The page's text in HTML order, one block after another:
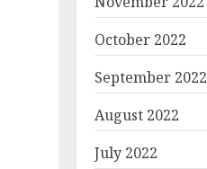
October 2022
September 2022
August 2022
July 2022